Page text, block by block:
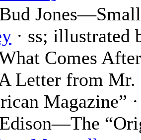
· ss; illustrated
Comes
Letter from
Magazine”